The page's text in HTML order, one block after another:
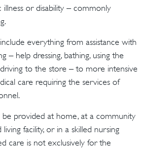
or disability – commonly
everything from assistance with
– help dressing, bathing, using the
to the store – to more intensive
care requiring the services of
be provided at home, at a community
living facility, or in a skilled nursing
care is not exclusively for the